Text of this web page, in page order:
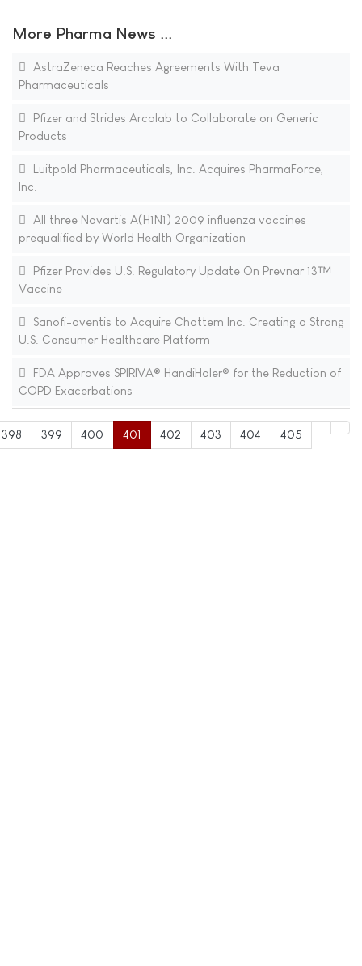
More Pharma News ...
AstraZeneca Reaches Agreements With Teva
Pharmaceuticals
Pfizer and Strides Arcolab to Collaborate on Generic
Products
Luitpold Pharmaceuticals, Inc. Acquires PharmaForce,
Inc.
All three Novartis A(H1N1) 2009 influenza vaccines
prequalified by World Health Organization
Pfizer Provides U.S. Regulatory Update On Prevnar 13™
Vaccine
Sanofi-aventis to Acquire Chattem Inc. Creating a Strong
U.S. Consumer Healthcare Platform
FDA Approves SPIRIVA® HandiHaler® for the Reduction of
COPD Exacerbations
398 399 400 401 402 403 404 405